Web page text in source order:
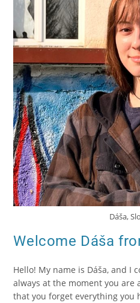
Dáša,
Welcome Dáša
Hello! My name is Dáša, and I
always at the moment you are
that you forget everything you